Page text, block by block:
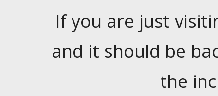
If you are just
and it should be
the